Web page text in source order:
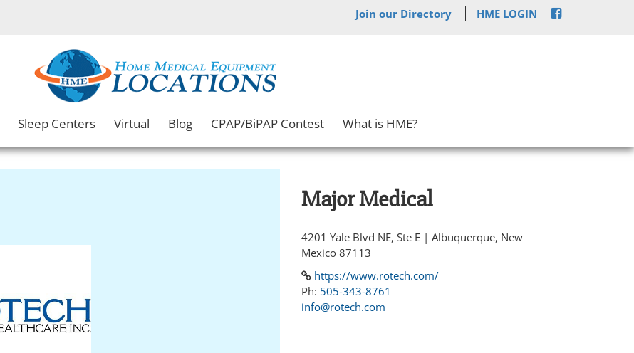
Join our Directory HME LOGIN
Sleep Centers Virtual Blog CPAP/BiPAP Contest What is HME?
Major Medical
4201 Yale Blvd NE, Ste E | Albuquerque, New
Mexico 87113
https://www.rotech.com/
Ph: 505-343-8761
info@rotech.com